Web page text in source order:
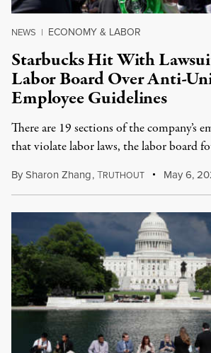
NEWS | ECONOMY & LABOR
Starbucks Hit With
Labor Board Over Anti-
Employee Guidelines
There are 19 sections of the company’s
that violate labor laws, the labor board
BySharon Zhang,TRUTHOUT May 6,